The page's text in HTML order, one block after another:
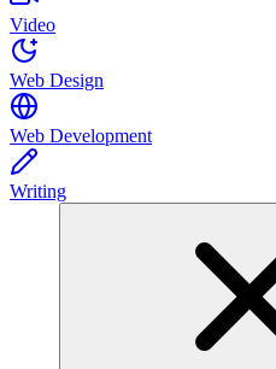
Video
Web Design
Web Development
Writing